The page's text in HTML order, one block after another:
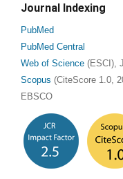
Journal Indexing
PubMed
PubMed Central
Web of Science (ESCI),
Scopus (CiteScore 1.0,
EBSCO